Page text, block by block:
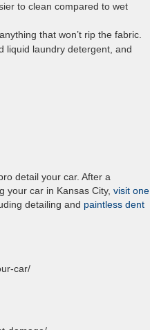
to clean compared to wet
that won’t rip the fabric.
liquid laundry detergent, and
detail your car. After a
your car in Kansas City, visit one
detailing and paintless dent
car/